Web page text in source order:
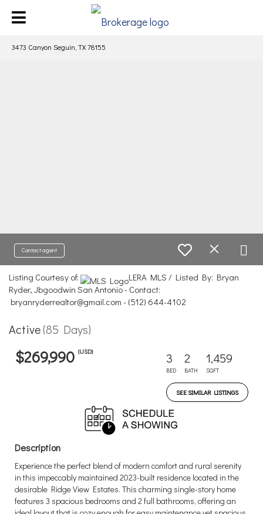
3473 Canyon Seguin, TX 78155
Contact agent
Listing Courtesy of:
LERA MLS / Listed By: Bryan
Ryder, Jbgoodwin San Antonio - Contact:
bryanryderrealtor@gmail.com - (512) 644-4102
Active(85 Days)
$269,990 (USD) 3
BED
2
BATH
1,459
SQFT
SEE SIMILAR LISTINGS
Description
Experience the perfect blend of modern comfort and rural serenity
in this impeccably maintained 2023-built residence located in the
desirable Ridge View Estates. This charming single-story home
features 3 spacious bedrooms and 2 full bathrooms, offering an